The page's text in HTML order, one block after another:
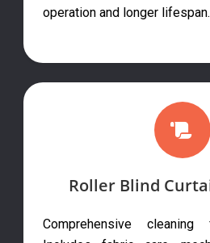
operation and longer lifespan.
Roller Blind
Comprehensive